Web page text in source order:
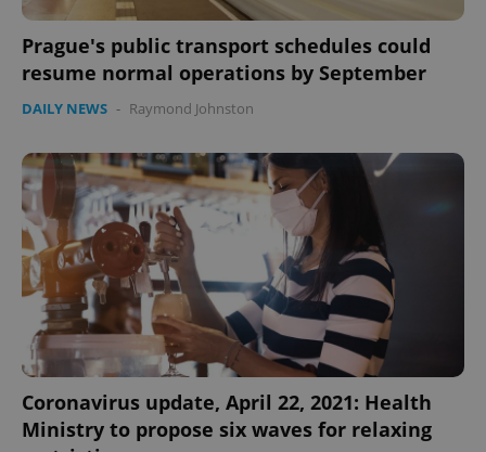
Prague's public transport schedules could
resume normal operations by September
DAILY NEWS - Raymond Johnston
Coronavirus update, April 22, 2021: Health
Ministry to propose six waves for relaxing